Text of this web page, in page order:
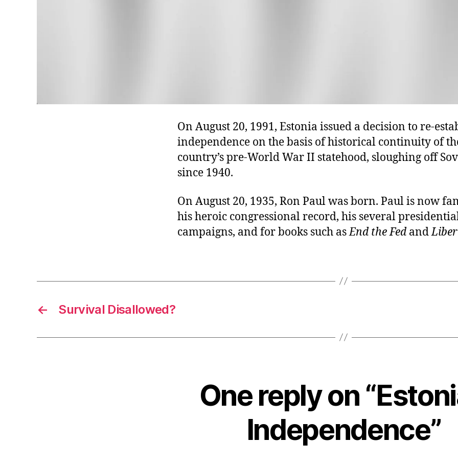
On August 20, 1991, Estonia issued a decision to re-
independence on the basis of historical continuity of
country’s pre-World War II statehood, sloughing off
since 1940.
On August 20, 1935, Ron Paul was born. Paul is now
his heroic congressional record, his several
campaigns, and for books such asEnd the Fedand
← Survival Disallowed?
One reply on
Independence”